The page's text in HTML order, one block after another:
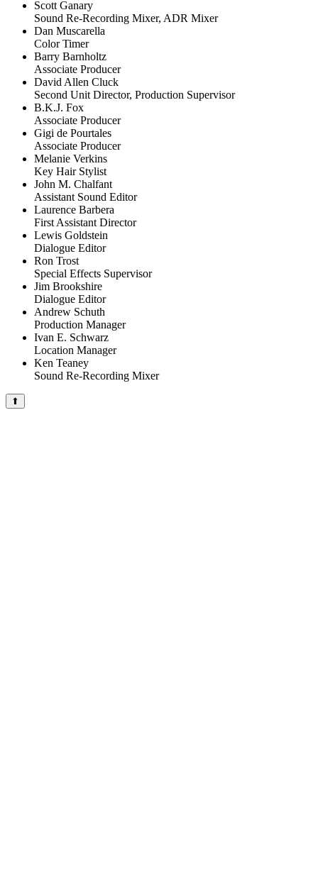
Scott Ganary
Sound Re-Recording Mixer, ADR Mixer
Dan Muscarella
Color Timer
Barry Barnholtz
Associate Producer
David Allen Cluck
Second Unit Director, Production Supervisor
B.K.J. Fox
Associate Producer
Gigi de Pourtales
Associate Producer
Melanie Verkins
Key Hair Stylist
John M. Chalfant
Assistant Sound Editor
Laurence Barbera
First Assistant Director
Lewis Goldstein
Dialogue Editor
Ron Trost
Special Effects Supervisor
Jim Brookshire
Dialogue Editor
Andrew Schuth
Production Manager
Ivan E. Schwarz
Location Manager
Ken Teaney
Sound Re-Recording Mixer
⬆